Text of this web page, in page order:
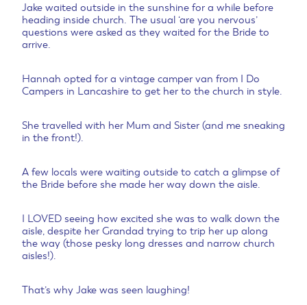
Jake waited outside in the sunshine for a while before
heading inside church. The usual ‘are you nervous’
questions were asked as they waited for the Bride to
arrive.
Hannah opted for a vintage camper van from I Do
Campers in Lancashire to get her to the church in style.
She travelled with her Mum and Sister (and me sneaking
in the front!).
A few locals were waiting outside to catch a glimpse of
the Bride before she made her way down the aisle.
I LOVED seeing how excited she was to walk down the
aisle, despite her Grandad trying to trip her up along
the way (those pesky long dresses and narrow church
aisles!).
That’s why Jake was seen laughing!